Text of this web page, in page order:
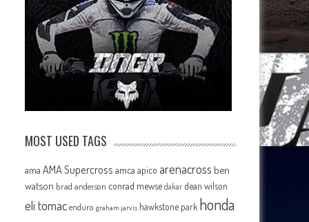
MOST USED TAGS
ama AMA Supercross amca apico arenacross ben
watson brad anderson conrad mewse dakar dean wilson
eli tomac enduro graham jarvis hawkstone park honda